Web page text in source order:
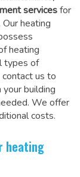
servicesfor
heating
heating
types of
contact us to
building
We offer
costs.
heating